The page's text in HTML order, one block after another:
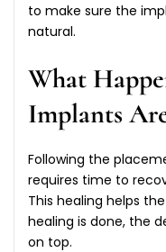
to make sure the
natural.
What
Implants
Following the
requires time to
This healing helps
healing is done, the
on top.